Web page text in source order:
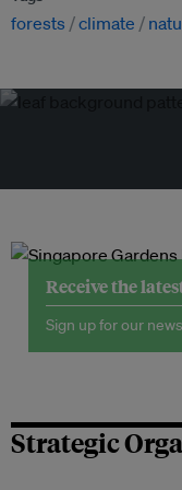
forests climate
Receive the
Sign up for our
Strategic